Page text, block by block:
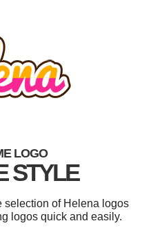
LOGO
STYLE
selection of Helena logos
logos quick and easily.